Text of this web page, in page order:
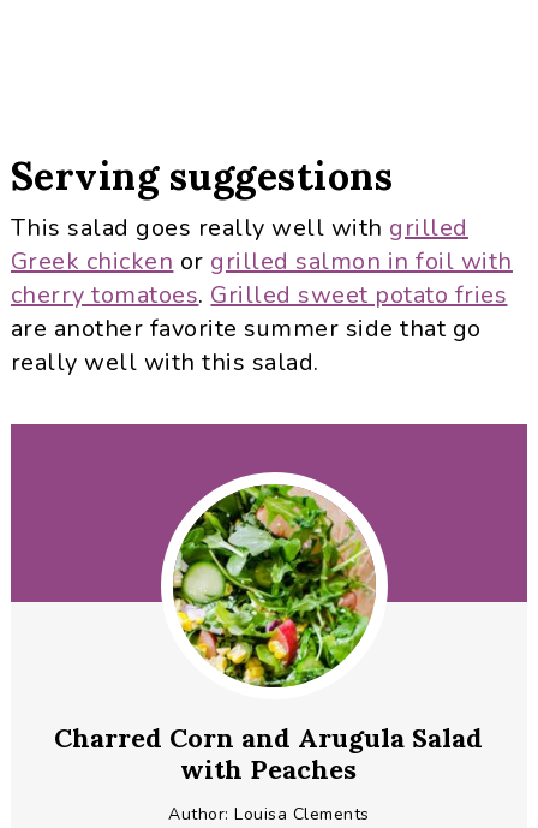
Serving suggestions
This salad goes really well with grilled
Greek chicken or grilled salmon in foil with
cherry tomatoes. Grilled sweet potato fries
are another favorite summer side that go
really well with this salad.
Charred Corn and Arugula Salad
with Peaches
Author:Louisa Clements